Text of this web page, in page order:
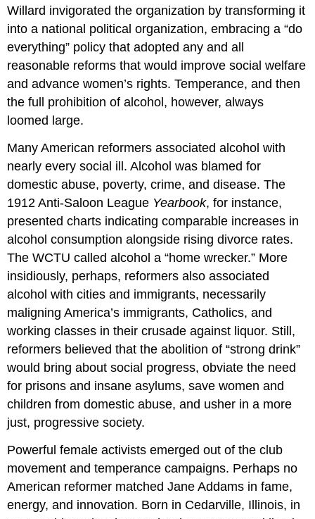
Willard invigorated the organization by transforming it
into a national political organization, embracing a “do
everything” policy that adopted any and all
reasonable reforms that would improve social welfare
and advance women’s rights. Temperance, and then
the full prohibition of alcohol, however, always
loomed large.
Many American reformers associated alcohol with
nearly every social ill. Alcohol was blamed for
domestic abuse, poverty, crime, and disease. The
1912 Anti-Saloon League Yearbook, for instance,
presented charts indicating comparable increases in
alcohol consumption alongside rising divorce rates.
The WCTU called alcohol a “home wrecker.” More
insidiously, perhaps, reformers also associated
alcohol with cities and immigrants, necessarily
maligning America’s immigrants, Catholics, and
working classes in their crusade against liquor. Still,
reformers believed that the abolition of “strong drink”
would bring about social progress, obviate the need
for prisons and insane asylums, save women and
children from domestic abuse, and usher in a more
just, progressive society.
Powerful female activists emerged out of the club
movement and temperance campaigns. Perhaps no
American reformer matched Jane Addams in fame,
energy, and innovation. Born in Cedarville, Illinois, in